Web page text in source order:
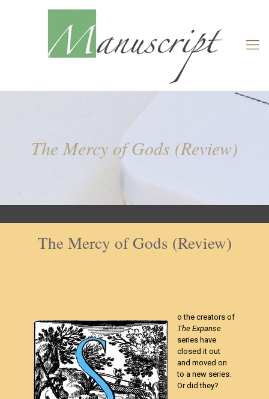
The Mercy of Gods (Review)
The Mercy of Gods (Review)
o the creators of
The Expanse
series have
closed it out
and moved on
to a new series.
Or did they?